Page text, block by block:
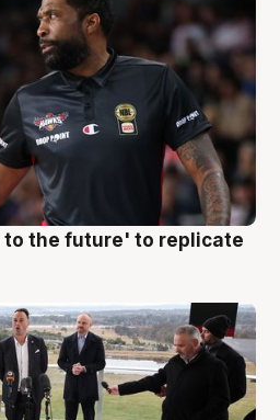
to the future' to replicate